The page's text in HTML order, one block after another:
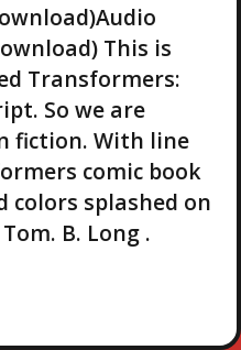
This is
Transformers:
So we are
fiction. With line
comic book
colors splashed on
B. Long .